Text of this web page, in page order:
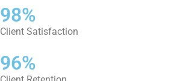
98%
Client Satisfaction
96%